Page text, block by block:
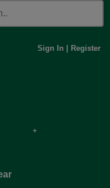
Sign In Register